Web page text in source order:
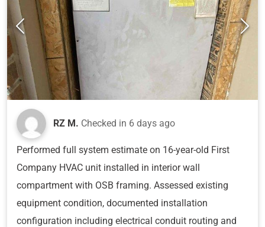
RZ M. Checked in 6 days ago
Performed full system estimate on 16-year-old First
Company HVAC unit installed in interior wall
compartment with OSB framing. Assessed existing
equipment condition, documented installation
configuration including electrical conduit routing and